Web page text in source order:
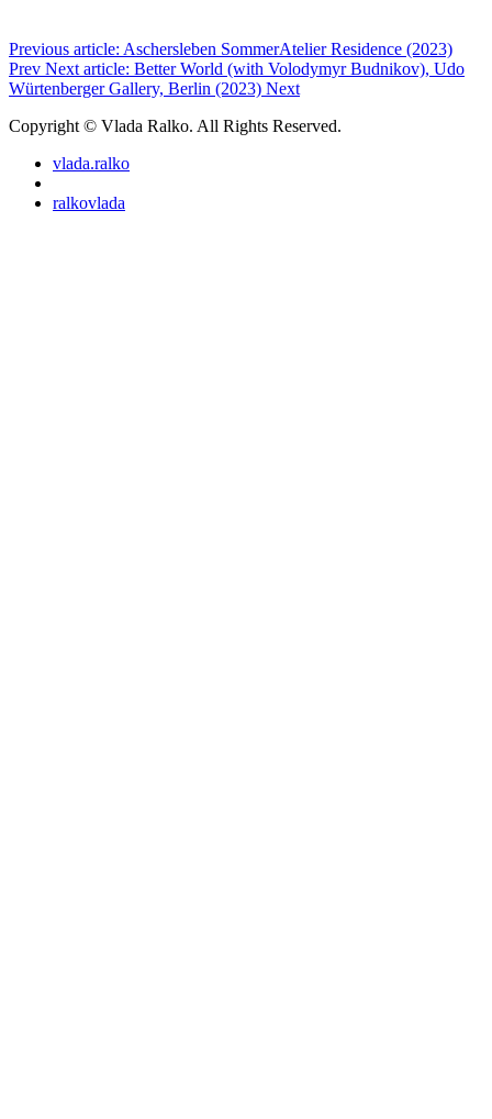
Previous article: Aschersleben SommerAtelier Residence (2023)
Prev Next article: Better World (with Volodymyr Budnikov), Udo
Würtenberger Gallery, Berlin (2023) Next
Copyright © Vlada Ralko. All Rights Reserved.
vlada.ralko
ralkovlada